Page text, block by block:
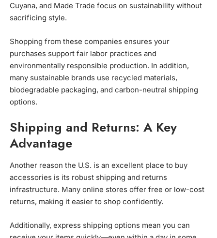
Cuyana, and Made Trade focus on sustainability without
sacrificing style.
Shopping from these companies ensures your
purchases support fair labor practices and
environmentally responsible production. In addition,
many sustainable brands use recycled materials,
biodegradable packaging, and carbon-neutral shipping
options.
Shipping and Returns: A Key
Advantage
Another reason the U.S. is an excellent place to buy
accessories is its robust shipping and returns
infrastructure. Many online stores offer free or low-cost
returns, making it easier to shop confidently.
Additionally, express shipping options mean you can